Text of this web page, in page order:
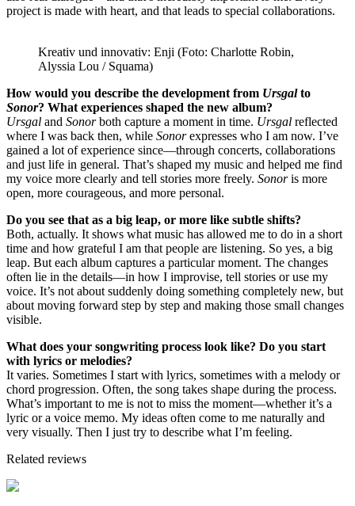
project is made with heart, and that leads to special collaborations.
Kreativ und innovativ: Enji (Foto: Charlotte Robin,
Alyssia Lou / Squama)
How would you describe the development from Ursgalto
Sonor? What experiences shaped the new album?
Ursgal and Sonorboth capture a moment in time. Ursgal reflected
where I was back then, while Sonorexpresses who I am now. I’ve
gained a lot of experience since—through concerts, collaborations
and just life in general. That’s shaped my music and helped me find
my voice more clearly and tell stories more freely. Sonoris more
open, more courageous, and more personal.
Do you see that as a big leap, or more like subtle shifts?
Both, actually. It shows what music has allowed me to do in a short
time and how grateful I am that people are listening. So yes, a big
leap. But each album captures a particular moment. The changes
often lie in the details—in how I improvise, tell stories or use my
voice. It’s not about suddenly doing something completely new, but
about moving forward step by step and making those small changes
visible.
What does your songwriting process look like? Do you start
with lyrics or melodies?
It varies. Sometimes I start with lyrics, sometimes with a melody or
chord progression. Often, the song takes shape during the process.
What’s important to me is not to miss the moment—whether it’s a
lyric or a voice memo. My ideas often come to me naturally and
very visually. Then I just try to describe what I’m feeling.
Related reviews